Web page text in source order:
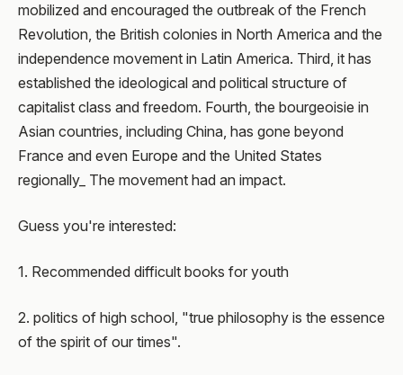
mobilized and encouraged the outbreak of the French
Revolution, the British colonies in North America and the
independence movement in Latin America. Third, it has
established the ideological and political structure of
capitalist class and freedom. Fourth, the bourgeoisie in
Asian countries, including China, has gone beyond
France and even Europe and the United States
regionally_ The movement had an impact.
Guess you're interested:
1. Recommended difficult books for youth
2. politics of high school, "true philosophy is the essence
of the spirit of our times".